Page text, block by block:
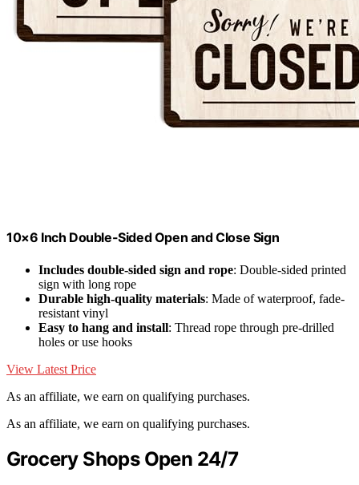
10×6 Inch Double-Sided Open and Close Sign
Includes double-sided sign and rope: Double-sided printed
sign with long rope
Durable high-quality materials: Made of waterproof, fade-
resistant vinyl
Easy to hang and install: Thread rope through pre-drilled
holes or use hooks
View Latest Price
As an affiliate, we earn on qualifying purchases.
As an affiliate, we earn on qualifying purchases.
Grocery Shops Open 24/7